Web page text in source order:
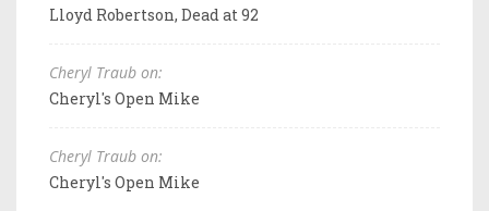
Lloyd Robertson, Dead at 92
Cheryl Traub on:
Cheryl's Open Mike
Cheryl Traub on:
Cheryl's Open Mike